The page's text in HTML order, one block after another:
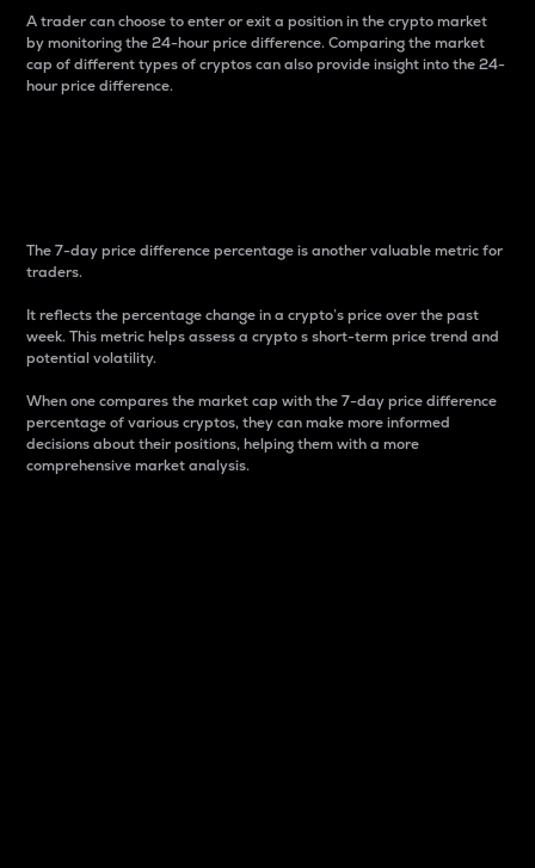
A trader can choose to enter or exit a position in the crypto market
by monitoring the 24-hour price difference. Comparing the market
cap of different types of cryptos can also provide insight into the 24-
hour price difference.
The 7-day price difference percentage is another valuable metric for
traders.
It reflects the percentage change in a crypto’s price over the past
week. This metric helps assess a crypto s short-term price trend and
potential volatility.
When one compares the market cap with the 7-day price difference
percentage of various cryptos, they can make more informed
decisions about their positions, helping them with a more
comprehensive market analysis.